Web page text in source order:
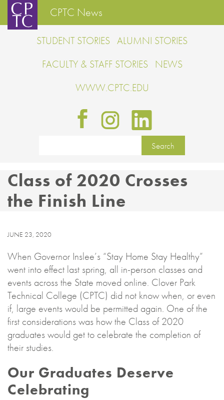
CPTC News
STUDENT STORIES ALUMNI STORIES
FACULTY & STAFF STORIES NEWS
WWW.CPTC.EDU
Class of 2020 Crosses
the Finish Line
JUNE 23, 2020
When Governor Inslee’s “Stay Home Stay Healthy”
went into effect last spring, all in-person classes and
events across the State moved online. Clover Park
Technical College (CPTC) did not know when, or even
if, large events would be permitted again. One of the
first considerations was how the Class of 2020
graduates would get to celebrate the completion of
their studies.
Our Graduates Deserve
Celebrating